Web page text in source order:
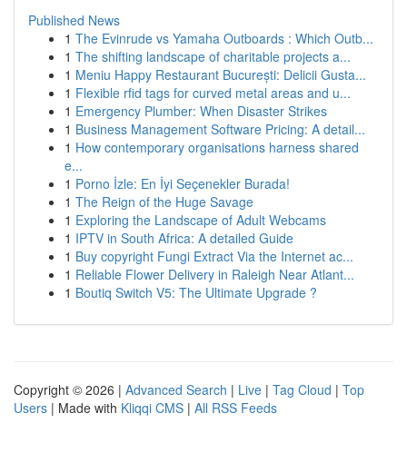
Published News
1 The Evinrude vs Yamaha Outboards : Which Outb...
1 The shifting landscape of charitable projects a...
1 Meniu Happy Restaurant București: Delicii Gusta...
1 Flexible rfid tags for curved metal areas and u...
1 Emergency Plumber: When Disaster Strikes
1 Business Management Software Pricing: A detail...
1 How contemporary organisations harness shared
e...
1 Porno İzle: En İyi Seçenekler Burada!
1 The Reign of the Huge Savage
1 Exploring the Landscape of Adult Webcams
1 IPTV in South Africa: A detailed Guide
1 Buy copyright Fungi Extract Via the Internet ac...
1 Reliable Flower Delivery in Raleigh Near Atlant...
1 Boutiq Switch V5: The Ultimate Upgrade ?
Copyright © 2026 | Advanced Search | Live | Tag Cloud | Top
Users | Made with Kliqqi CMS | All RSS Feeds